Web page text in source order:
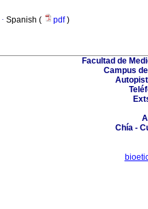
· Spanish ( pdf)
Facultad de
Campus
Chía -